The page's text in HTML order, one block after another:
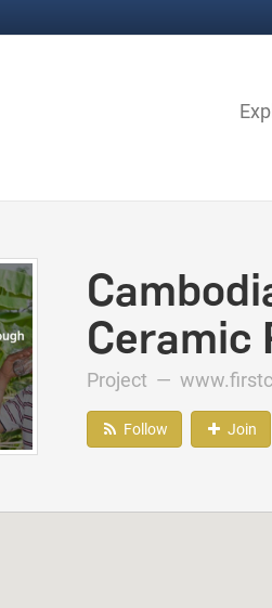
Ceramic
Project —
Follow Join